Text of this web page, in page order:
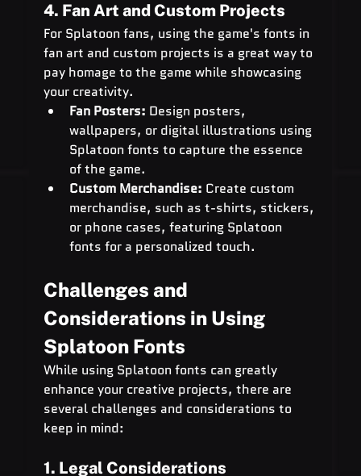
4. Fan Art and Custom Projects
For Splatoon fans, using the game's fonts in
fan art and custom projects is a great way to
pay homage to the game while showcasing
your creativity.
Fan Posters: Design posters,
wallpapers, or digital illustrations using
Splatoon fonts to capture the essence
of the game.
Custom Merchandise: Create custom
merchandise, such as t-shirts, stickers,
or phone cases, featuring Splatoon
fonts for a personalized touch.
Challenges and
Considerations in Using
Splatoon Fonts
While using Splatoon fonts can greatly
enhance your creative projects, there are
several challenges and considerations to
keep in mind:
1. Legal Considerations